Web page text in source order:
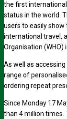
the first
status in the world.
users to easily
international travel,
Organisation (WHO)
As well as
range of
ordering repeat
Since Monday 17
than 4 million times.